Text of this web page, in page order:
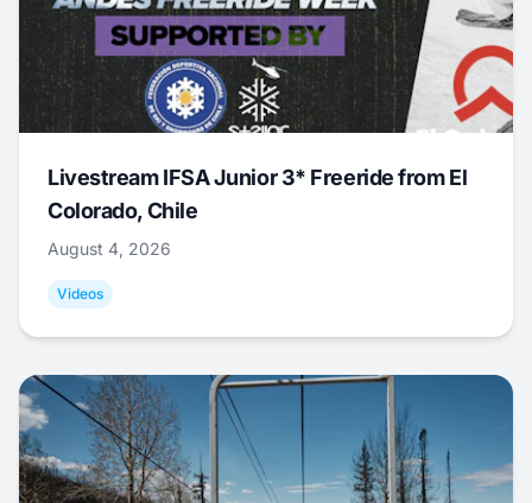
Livestream IFSA Junior 3* Freeride from El
Colorado, Chile
August 4, 2026
Videos